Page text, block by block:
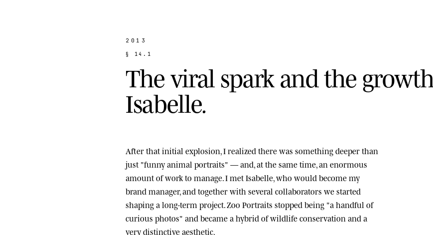
2013
§ 1 4 . 1
Theviral spark and the growth
Isabelle.
After that initial explosion, I realized there was something deeper than
just "funny animal portraits" — and, at the same time, an enormous
amount of work to manage. I metIsabelle, who would become my
brand manager, and together with several collaborators we started
shaping a long-term project.Zoo Portraits stopped being "a handful of
curious photos" and became a hybrid of wildlife conservation and a
very distinctive aesthetic.